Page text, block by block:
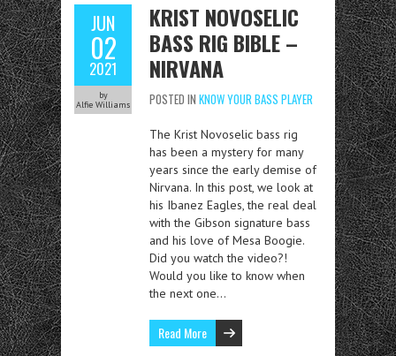
JUN
02
2021
by
Alfie Williams
KRIST NOVOSELIC
BASS RIG BIBLE –
NIRVANA
POSTED IN KNOW YOUR BASS PLAYER
The Krist Novoselic bass rig
has been a mystery for many
years since the early demise of
Nirvana. In this post, we look at
his Ibanez Eagles, the real deal
with the Gibson signature bass
and his love of Mesa Boogie.
Did you watch the video?!
Would you like to know when
the next one…
Read More